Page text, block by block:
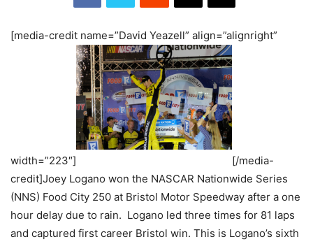
[media-credit name=”David Yeazell” align=”alignright”
width=”223″]
[/media-
credit]Joey Logano won the NASCAR Nationwide Series
(NNS) Food City 250 at Bristol Motor Speedway after a one
hour delay due to rain. Logano led three times for 81 laps
and captured first career Bristol win. This is Logano’s sixth